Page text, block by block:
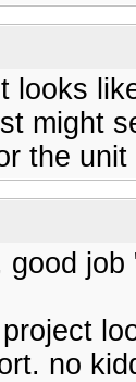
looks
might
the
good
no